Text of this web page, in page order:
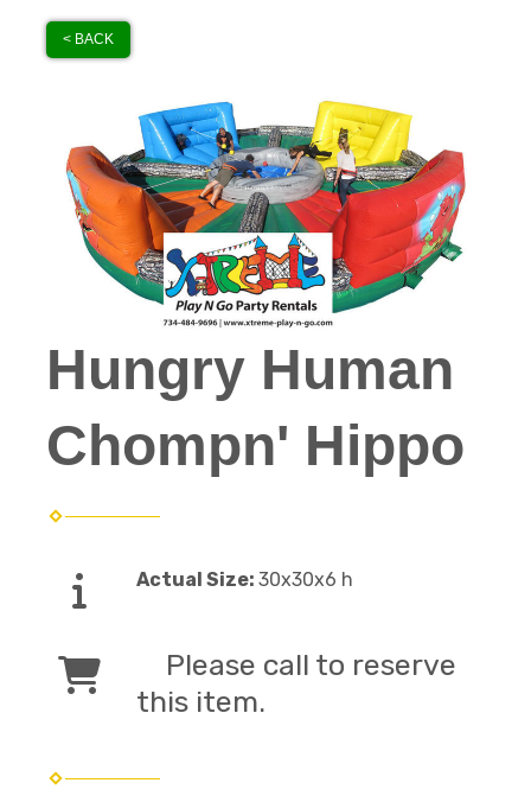
< BACK
Hungry Human
Chompn' Hippo
Actual Size: 30x30x6 h
Please call to reserve
this item.